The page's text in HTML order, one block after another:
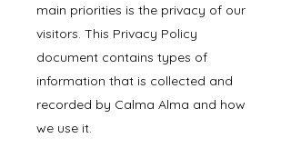
main priorities is the privacy of our
visitors. This Privacy Policy
document contains types of
information that is collected and
recorded by Calma Alma and how
we use it.